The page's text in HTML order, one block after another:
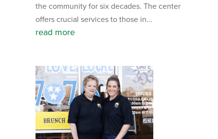
the community for six decades. The center
offers crucial services to those in...
read more